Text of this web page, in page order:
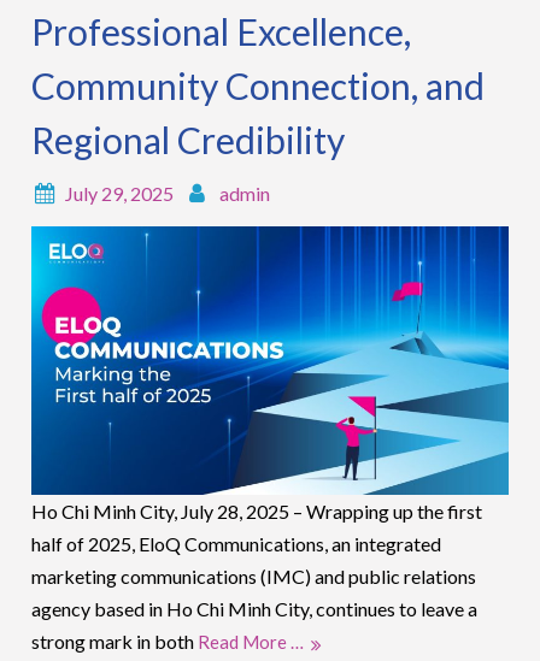
Professional Excellence,
Community Connection, and
Regional Credibility
July 29, 2025 admin
Ho Chi Minh City, July 28, 2025 – Wrapping up the first
half of 2025, EloQ Communications, an integrated
marketing communications (IMC) and public relations
agency based in Ho Chi Minh City, continues to leave a
strong mark in both Read More …